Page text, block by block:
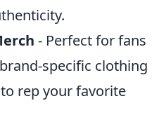
- Perfect for fans
specific clothing
rep your favorite